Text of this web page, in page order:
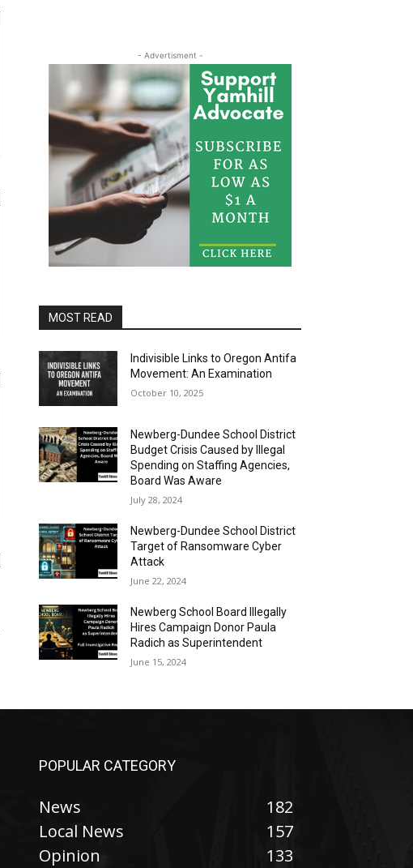
- Advertisment -
MOST READ
Indivisible Links to Oregon Antifa
Movement: An Examination
October 10, 2025
Newberg-Dundee School District
Budget Crisis Caused by Illegal
Spending on Staffing Agencies,
Board Was Aware
July 28, 2024
Newberg-Dundee School District
Target of Ransomware Cyber
Attack
June 22, 2024
Newberg School Board Illegally
Hires Campaign Donor Paula
Radich as Superintendent
June 15, 2024
POPULAR CATEGORY
News
182
Local News
157
Opinion
133